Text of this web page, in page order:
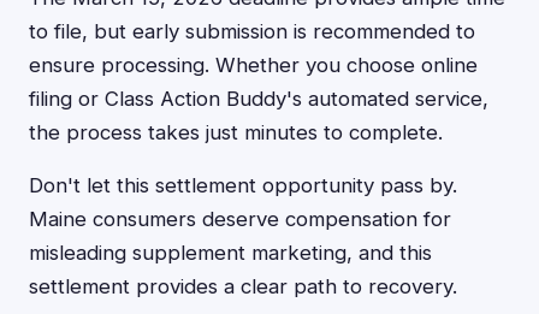
to file, but early submission is recommended to
ensure processing. Whether you choose online
filing or Class Action Buddy's automated service,
the process takes just minutes to complete.
Don't let this settlement opportunity pass by.
Maine consumers deserve compensation for
misleading supplement marketing, and this
settlement provides a clear path to recovery.